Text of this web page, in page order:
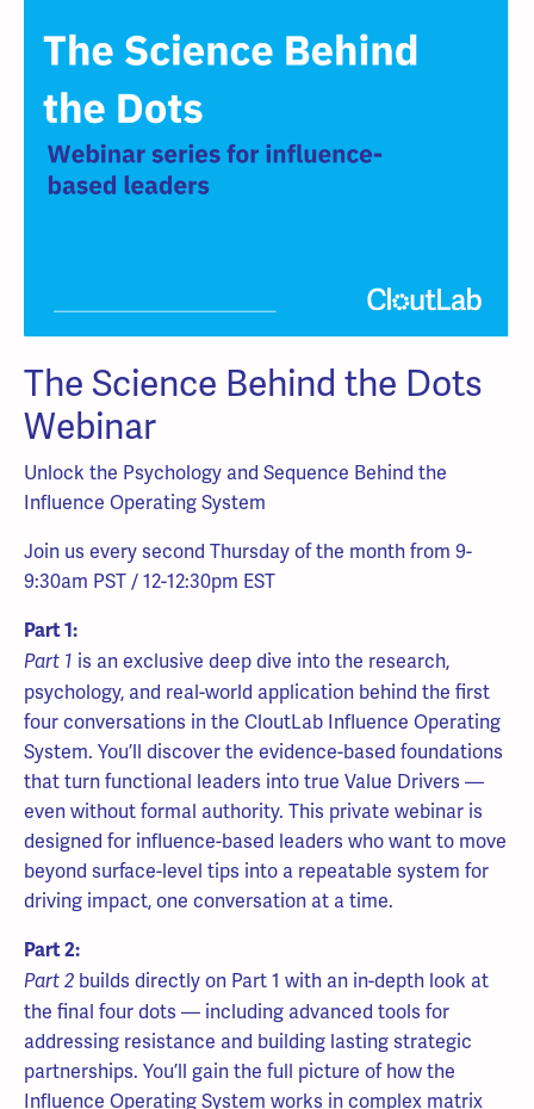
The Science Behind the Dots
Webinar
Unlock the Psychology and Sequence Behind the
Influence Operating System
Join us every second Thursday of the month from 9-
9:30am PST / 12-12:30pm EST
Part 1:
Part 1 is an exclusive deep dive into the research,
psychology, and real-world application behind the first
four conversations in the CloutLab Influence Operating
System. You’ll discover the evidence-based foundations
that turn functional leaders into true Value Drivers —
even without formal authority. This private webinar is
designed for influence-based leaders who want to move
beyond surface-level tips into a repeatable system for
driving impact, one conversation at a time.
Part 2:
Part 2 builds directly on Part 1 with an in-depth look at
the final four dots — including advanced tools for
addressing resistance and building lasting strategic
partnerships. You’ll gain the full picture of how the
Influence Operating System works in complex matrix